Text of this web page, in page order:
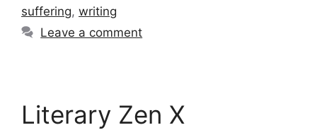
suffering, writing
Leave a comment
Literary Zen X